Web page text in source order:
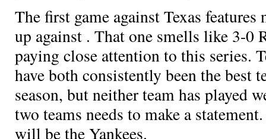
The first game against Texas
up against . That one smells like 3-0
paying close attention to this series.
have both consistently been the best
season, but neither team has played
two teams needs to make a
will be the Yankees.